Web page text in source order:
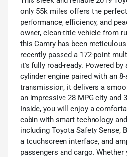
only 55k miles offers the
performance, efficiency, and
owner, clean-title vehicle from
this Camry has been
recently passed a 172-point
it's fully road-ready. Powered by
cylinder engine paired with an
transmission, it delivers a
an impressive 28 MPG city and
Inside, you will enjoy a
cabin with smart technology
including Toyota Safety Sense,
a touchscreen interface, and
passengers and cargo.